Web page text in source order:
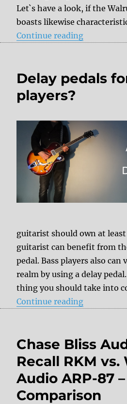
Let`s have a look, if the
boasts likewise
Continue reading“Review:
Delay pedals
players?
guitarist should own at
guitarist can benefit from
pedal. Bass players also
realm by using a delay
thing you should take into
Continue reading“Delay
Chase Bliss
Recall RKM vs.
Audio ARP-87
Comparison